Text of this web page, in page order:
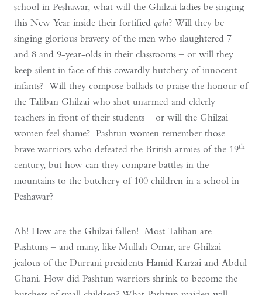
school in Peshawar, what will the Ghilzai ladies be singing
this New Year inside their fortified qala? Will they be
singing glorious bravery of the men who slaughtered 7
and 8 and 9-year-olds in their classrooms – or will they
keep silent in face of this cowardly butchery of innocent
infants? Will they compose ballads to praise the honour of
the Taliban Ghilzai who shot unarmed and elderly
teachers in front of their students – or will the Ghilzai
women feel shame? Pashtun women remember those
brave warriors who defeated the British armies of the 19th
century, but how can they compare battles in the
mountains to the butchery of 100 children in a school in
Peshawar?
Ah! How are the Ghilzai fallen! Most Taliban are
Pashtuns – and many, like Mullah Omar, are Ghilzai
jealous of the Durrani presidents Hamid Karzai and Abdul
Ghani. How did Pashtun warriors shrink to become the